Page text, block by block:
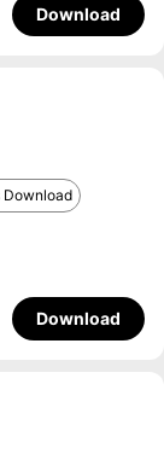
Download
Download
Download